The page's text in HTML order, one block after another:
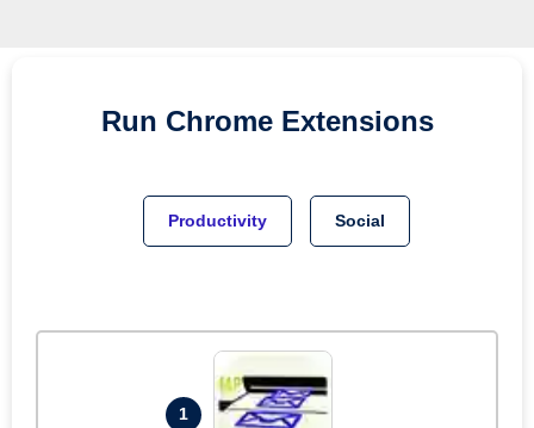
Run Chrome Extensions
Productivity Social
1